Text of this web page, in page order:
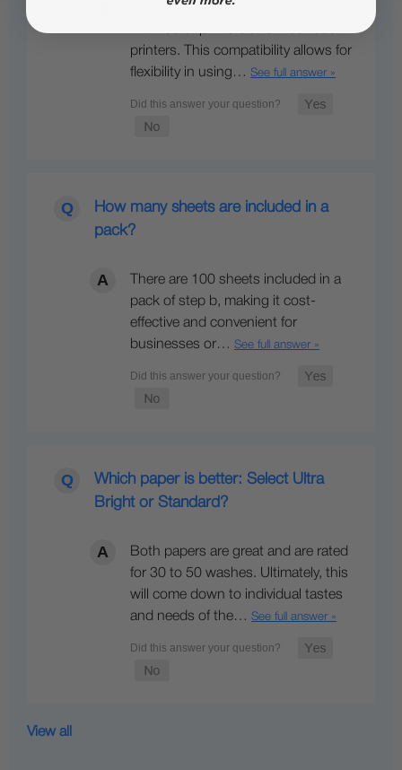
The adhesive media is compatible
printers. This compatibility allows for
flexibility in using… See full answer »
How many sheets are included in a
pack?
There are 100 sheets included in a
pack of step b, making it cost-
effective and convenient for
businesses or… See full answer »
Which paper is better: Select Ultra
Bright or Standard?
Both papers are great and are rated
for 30 to 50 washes. Ultimately, this
will come down to individual tastes
and needs of the… See full answer »
View all